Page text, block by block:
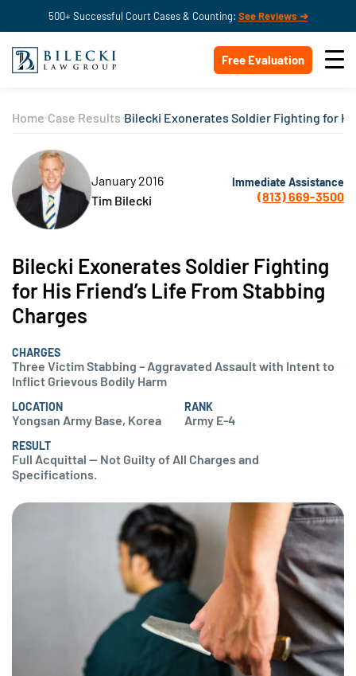
500+ Successful Court Cases & Counting: See Reviews ➔
Free Evaluation
Home Case Results Bilecki Exonerates Soldier Fighting for
January 2016
Tim Bilecki
Immediate Assistance
(813) 669-3500
Bilecki Exonerates Soldier Fighting
for His Friend’s Life From Stabbing
Charges
CHARGES
Three Victim Stabbing – Aggravated Assault with Intent to
Inflict Grievous Bodily Harm
LOCATION
Yongsan Army Base, Korea
RANK
Army E-4
RESULT
Full Acquittal — Not Guilty of All Charges and
Specifications.